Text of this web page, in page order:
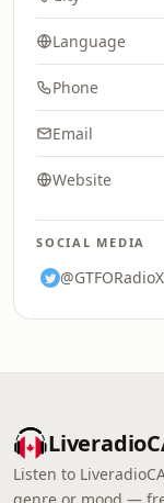
Language
Phone
Email
Website
SOCIAL MEDIA
Listen to